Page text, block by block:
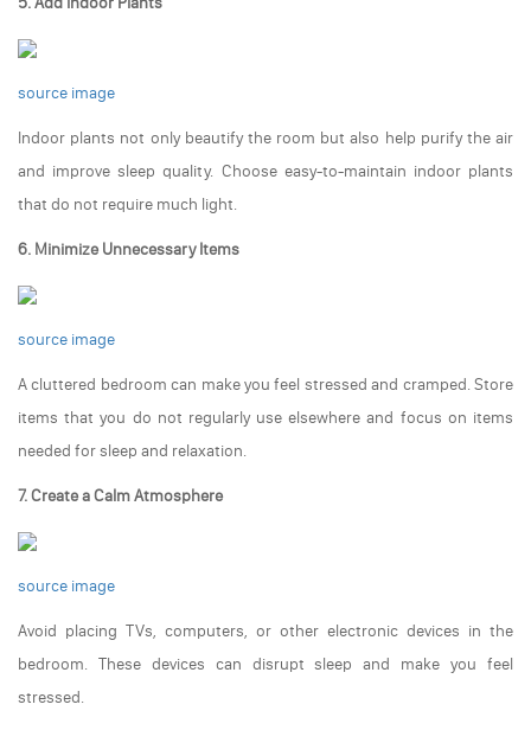
source image
Indoor plants not only beautify the room but also help purify the air
and improve sleep quality. Choose easy-to-maintain indoor plants
that do not require much light.
6. Minimize Unnecessary Items
source image
A cluttered bedroom can make you feel stressed and cramped. Store
items that you do not regularly use elsewhere and focus on items
needed for sleep and relaxation.
7. Create a Calm Atmosphere
source image
Avoid placing TVs, computers, or other electronic devices in the
bedroom. These devices can disrupt sleep and make you feel
stressed.